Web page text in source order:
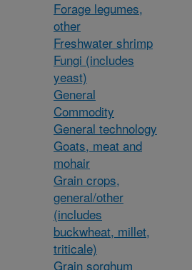
Forage legumes,
other
Freshwater shrimp
Fungi (includes
yeast)
General
Commodity
General technology
Goats, meat and
mohair
Grain crops,
general/other
(includes
buckwheat, millet,
triticale)
Grain sorghum